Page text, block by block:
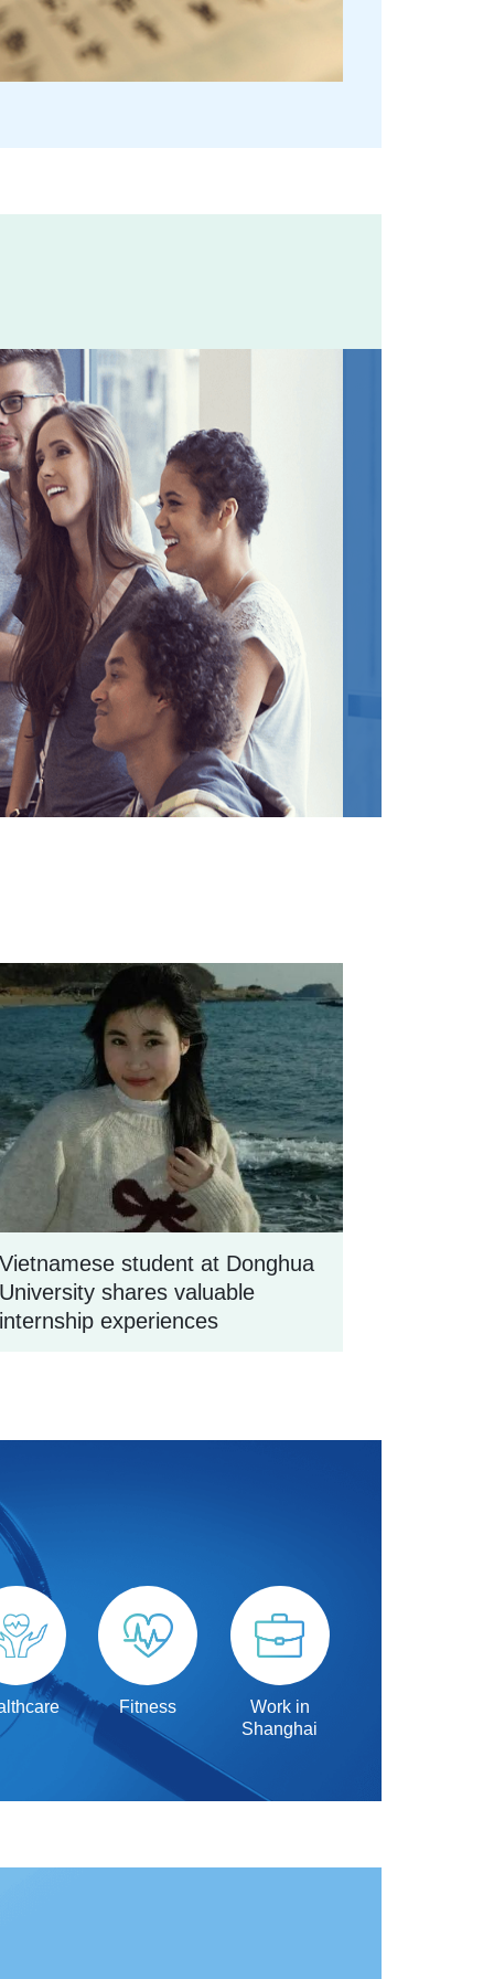
Vietnamese student at Donghua
University shares valuable
internship experiences
Fitness
Work in
Shanghai